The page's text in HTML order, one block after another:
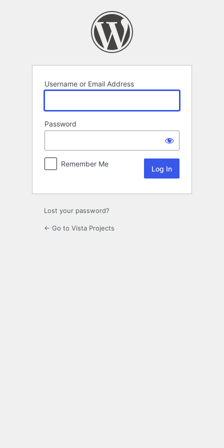
Username or Email Address
Password
Remember Me
Lost your password?
← Go to Vista Projects